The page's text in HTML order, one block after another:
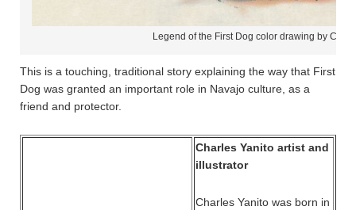
Legend of the First Dog color drawing by
This is a touching, traditional story explaining the way that First
Dog was granted an important role in Navajo culture, as a
friend and protector.
Charles Yanito artist and
illustrator
Charles Yanito was born in